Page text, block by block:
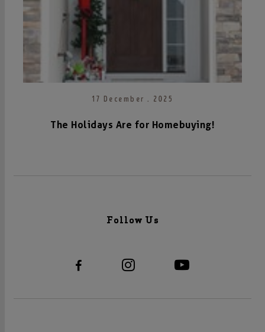
17 December . 2025
The Holidays Are for Homebuying!
Follow Us